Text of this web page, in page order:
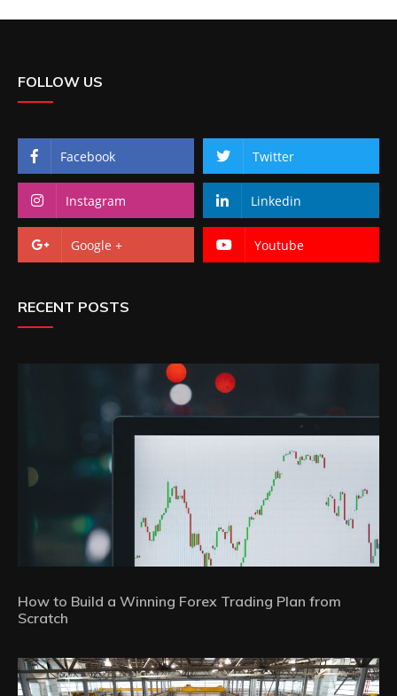
FOLLOW US
Facebook Twitter
Instagram Linkedin
Google + Youtube
RECENT POSTS
How to Build a Winning Forex Trading Plan from
Scratch